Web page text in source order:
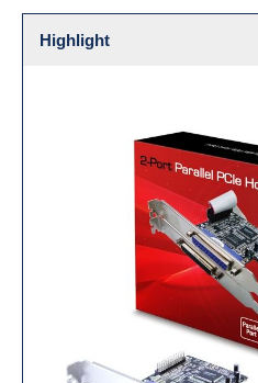
Highlight